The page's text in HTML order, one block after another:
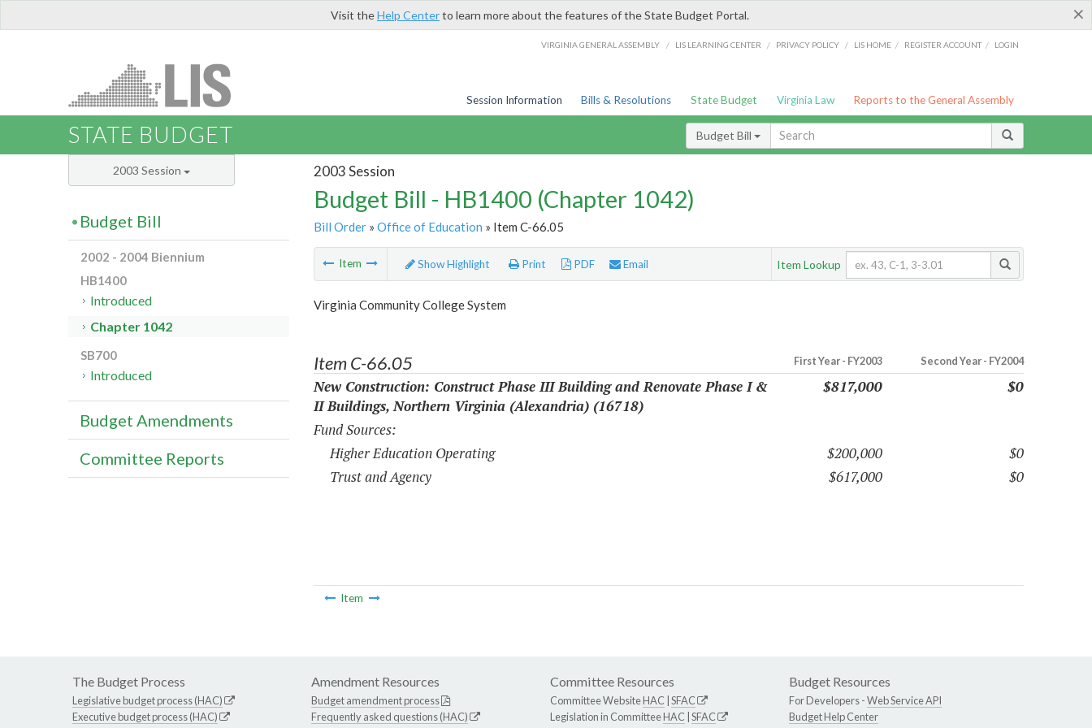
×
Visit theHelp Centerto learn more about the features of the State Budget Portal.
VIRGINIA GENERAL ASSEMBLY / LIS LEARNING CENTER / PRIVACY POLICY / LIS HOME / REGISTER ACCOUNT / LOGIN
Session Information Bills & Resolutions State Budget Virginia Law Reports to the General Assembly
STATE BUDGET Budget Bill
2003 Session
Budget Bill - HB1400 (Chapter 1042)
Bill Order» Office of Education » Item C-66.05
Item Show Highlight Print PDF Email Item Lookup
Virginia Community College System
Item C-66.05 First Year - FY2003 Second Year - FY2004
New Construction: Construct Phase III Building and Renovate Phase I &
II Buildings, Northern Virginia (Alexandria) (16718)
$817,000 $0
Fund Sources:
Higher Education Operating
$200,000
$0
Trust and Agency
$617,000 $0
Item
2003 Session
Budget Bill
2002 - 2004 Biennium
HB1400
Introduced
Chapter 1042
SB700
Introduced
Budget Amendments
Committee Reports
The Budget Process
Legislative budget process (HAC)
Executive budget process (HAC)
Amendment Resources
Budget amendment process
Frequently asked questions (HAC)
Committee Resources
Committee WebsiteHAC SFAC
Legislation in CommitteeHAC SFAC
Budget Resources
For Developers -Web Service API
Budget Help Center